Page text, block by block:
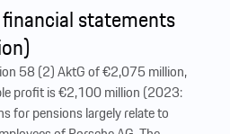
financial statements
58 (2) AktG of €2,075 million,
profit is €2,100 million (2023:
for pensions largely relate to